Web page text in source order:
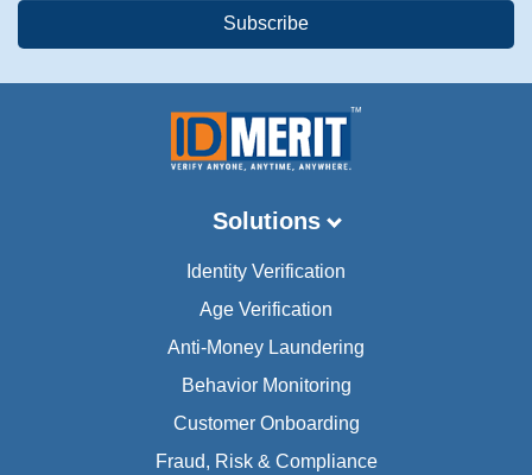
Solutions
Identity Verification
Age Verification
Anti-Money Laundering
Behavior Monitoring
Customer Onboarding
Fraud, Risk & Compliance